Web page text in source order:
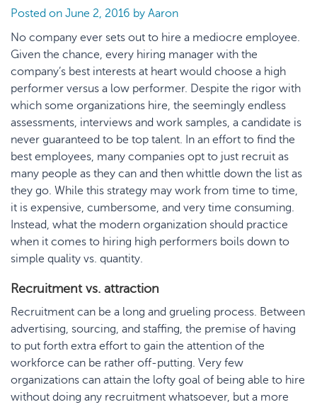
Posted on June 2, 2016 by Aaron
No company ever sets out to hire a mediocre employee.
Given the chance, every hiring manager with the
company’s best interests at heart would choose a high
performer versus a low performer. Despite the rigor with
which some organizations hire, the seemingly endless
assessments, interviews and work samples, a candidate is
never guaranteed to be top talent. In an effort to find the
best employees, many companies opt to just recruit as
many people as they can and then whittle down the list as
they go. While this strategy may work from time to time,
it is expensive, cumbersome, and very time consuming.
Instead, what the modern organization should practice
when it comes to hiring high performers boils down to
simple quality vs. quantity.
Recruitment vs. attraction
Recruitment can be a long and grueling process. Between
advertising, sourcing, and staffing, the premise of having
to put forth extra effort to gain the attention of the
workforce can be rather off-putting. Very few
organizations can attain the lofty goal of being able to hire
without doing any recruitment whatsoever, but a more